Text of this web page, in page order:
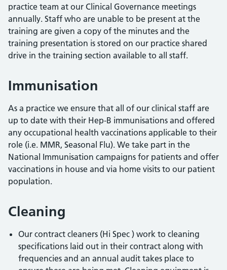
practice team at our Clinical Governance meetings
annually. Staff who are unable to be present at the
training are given a copy of the minutes and the
training presentation is stored on our practice shared
drive in the training section available to all staff.
Immunisation
As a practice we ensure that all of our clinical staff are
up to date with their Hep-B immunisations and offered
any occupational health vaccinations applicable to their
role (i.e. MMR, Seasonal Flu). We take part in the
National Immunisation campaigns for patients and offer
vaccinations in house and via home visits to our patient
population.
Cleaning
Our contract cleaners (Hi Spec ) work to cleaning
specifications laid out in their contract along with
frequencies and an annual audit takes place to